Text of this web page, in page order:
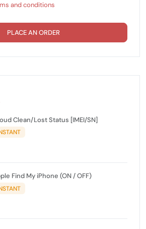
and conditions
PLACE AN ORDER
Clean/Lost Status [IMEI/SN]
Find My iPhone (ON / OFF)